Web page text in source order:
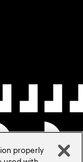
properly